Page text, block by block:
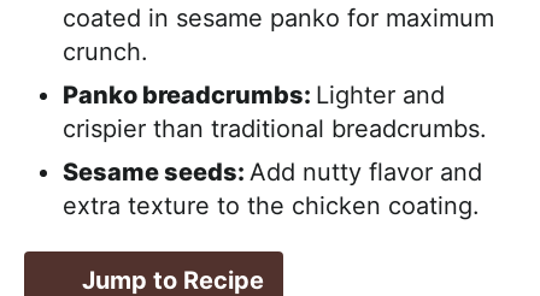
coated in sesame panko for maximum
crunch.
Panko breadcrumbs: Lighter and
crispier than traditional breadcrumbs.
Sesame seeds: Add nutty flavor and
extra texture to the chicken coating.
Jump to Recipe